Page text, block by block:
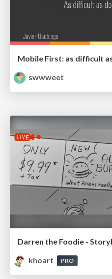
Mobile First: as difficult
swwweet
Darren the Foodie -
khoart
PRO